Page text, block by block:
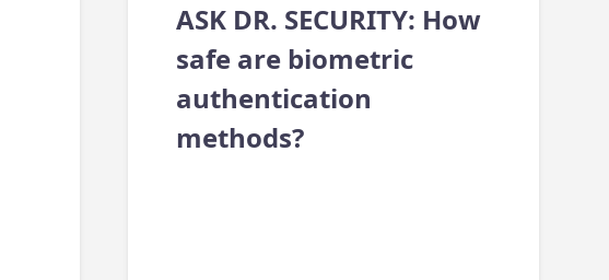
ASK DR. SECURITY: How
safe are biometric
authentication
methods?